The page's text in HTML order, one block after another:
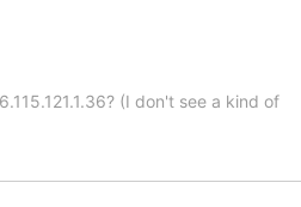
(I don't see a kind of